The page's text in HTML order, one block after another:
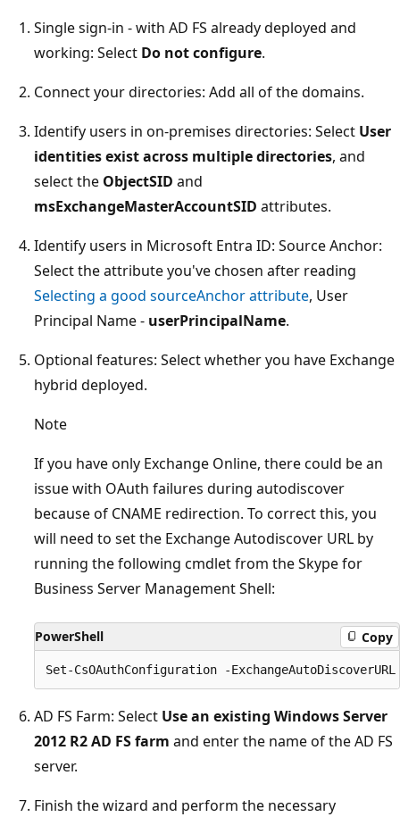
Single sign-in - with AD FS already deployed and
working: Select Do not configure.
Connect your directories: Add all of the domains.
Identify users in on-premises directories: Select User
identities exist across multiple directories, and
select the ObjectSID and
msExchangeMasterAccountSID attributes.
Identify users in Microsoft Entra ID: Source Anchor:
Select the attribute you've chosen after reading
Selecting a good sourceAnchor attribute, User
Principal Name - userPrincipalName.
Optional features: Select whether you have Exchange
hybrid deployed.
Note
If you have only Exchange Online, there could be an
issue with OAuth failures during autodiscover
because of CNAME redirection. To correct this, you
will need to set the Exchange Autodiscover URL by
running the following cmdlet from the Skype for
Business Server Management Shell:
PowerShell Copy
AD FS Farm: Select Use an existing Windows Server
2012 R2 AD FS farm and enter the name of the AD FS
server.
Finish the wizard and perform the necessary